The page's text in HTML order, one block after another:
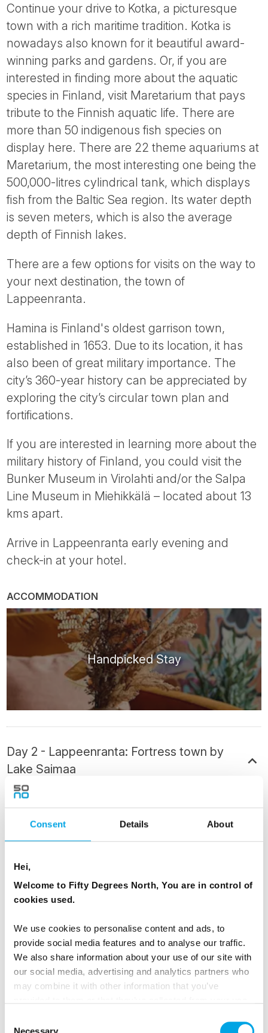
Consent Details About
Hei,
Welcome to Fifty Degrees North, You are in control of
cookies used.
We use cookies to personalise content and ads, to
provide social media features and to analyse our traffic.
We also share information about your use of our site with
our social media, advertising and analytics partners who
may combine it with other information that you’ve
Necessary
Continue your drive to Kotka, a picturesque
town with a rich maritime tradition. Kotka is
nowadays also known for it beautiful award-
winning parks and gardens. Or, if you are
interested in finding more about the aquatic
species in Finland, visit Maretarium that pays
tribute to the Finnish aquatic life. There are
more than 50 indigenous fish species on
display here. There are 22 theme aquariums at
Maretarium, the most interesting one being the
500,000-litres cylindrical tank, which displays
fish from the Baltic Sea region. Its water depth
is seven meters, which is also the average
depth of Finnish lakes.
There are a few options for visits on the way to
your next destination, the town of
Lappeenranta.
Hamina is Finland's oldest garrison town,
established in 1653. Due to its location, it has
also been of great military importance. The
city’s 360-year history can be appreciated by
exploring the city’s circular town plan and
fortifications.
If you are interested in learning more about the
military history of Finland, you could visit the
Bunker Museum in Virolahti and/or the Salpa
Line Museum in Miehikkälä – located about 13
kms apart.
Arrive in Lappeenranta early evening and
check-in at your hotel.
ACCOMMODATION
Handpicked Stay
Day 2 - Lappeenranta: Fortress town by
Lake Saimaa
Lappeenranta is one of the most beautiful
summer towns in Finland, known for friendly
Karelian people and the beautiful surrounds of
it does on the border between two different
cultures.
its Fortress - you have the day free to explore it.
The Swedes began the fortification of
Lappeenranta in 1721. Inhabited and full of life
even today, the Fortress of Lappeenranta once